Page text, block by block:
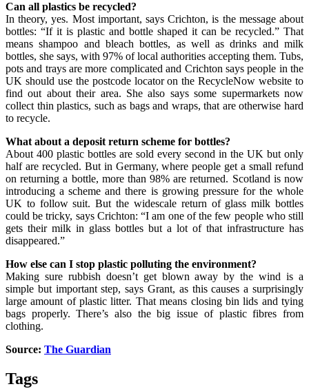
Can all plastics be recycled?
In theory, yes. Most important, says Crichton, is the message about
bottles: “If it is plastic and bottle shaped it can be recycled.” That
means shampoo and bleach bottles, as well as drinks and milk
bottles, she says, with 97% of local authorities accepting them. Tubs,
pots and trays are more complicated and Crichton says people in the
UK should use the postcode locator on the RecycleNow website to
find out about their area. She also says some supermarkets now
collect thin plastics, such as bags and wraps, that are otherwise hard
to recycle.
What about a deposit return scheme for bottles?
About 400 plastic bottles are sold every second in the UK but only
half are recycled. But in Germany, where people get a small refund
on returning a bottle, more than 98% are returned. Scotland is now
introducing a scheme and there is growing pressure for the whole
UK to follow suit. But the widescale return of glass milk bottles
could be tricky, says Crichton: “I am one of the few people who still
gets their milk in glass bottles but a lot of that infrastructure has
disappeared.”
How else can I stop plastic polluting the environment?
Making sure rubbish doesn’t get blown away by the wind is a
simple but important step, says Grant, as this causes a surprisingly
large amount of plastic litter. That means closing bin lids and tying
bags properly. There’s also the big issue of plastic fibres from
clothing.
Source: The Guardian
Tags